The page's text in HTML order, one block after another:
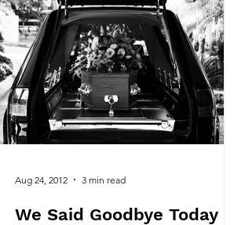
We Said Goodbye Today
Aug 24, 2012 3 min read